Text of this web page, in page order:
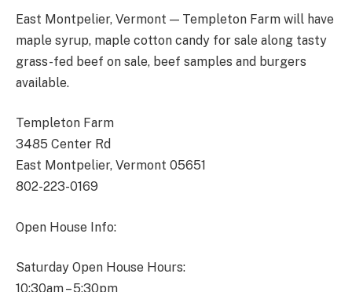
East Montpelier, Vermont — Templeton Farm will have
maple syrup, maple cotton candy for sale along tasty
grass-fed beef on sale, beef samples and burgers
available.
Templeton Farm
3485 Center Rd
East Montpelier, Vermont 05651
802-223-0169
Open House Info:
Saturday Open House Hours:
10:30am – 5:30pm